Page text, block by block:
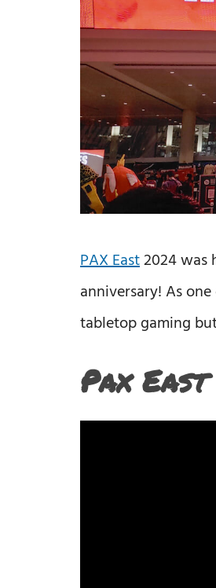
PAX East2024 was
anniversary! As
tabletop gaming
Pax